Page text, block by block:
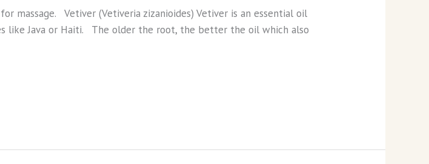
massage. Vetiver (Vetiveria zizanioides) Vetiver is an essential oil
Java or Haiti. The older the root, the better the oil which also